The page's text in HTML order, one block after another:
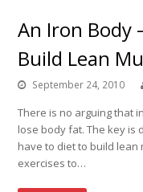
An Iron Body
Build Lean
September 24, 2010
There is no arguing that
lose body fat. The key is
have to diet to build lean
exercises to…